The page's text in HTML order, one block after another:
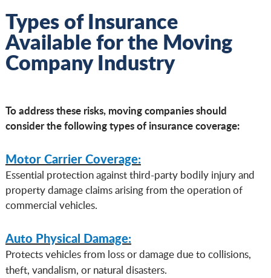
Types of Insurance
Available for the Moving
Company Industry
To address these risks, moving companies should
consider the following types of insurance coverage:
Motor Carrier Coverage:
Essential protection against third-party bodily injury and
property damage claims arising from the operation of
commercial vehicles.
Auto Physical Damage:
Protects vehicles from loss or damage due to collisions,
theft, vandalism, or natural disasters.